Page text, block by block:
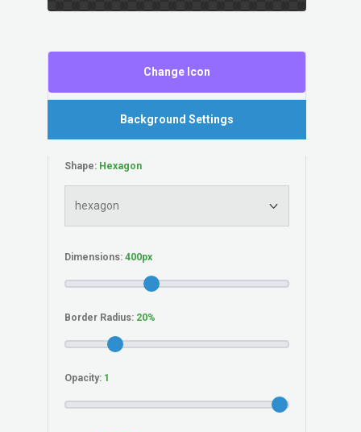
Change Icon
Background Settings
Shape:
Dimensions:
Border Radius:
Opacity: